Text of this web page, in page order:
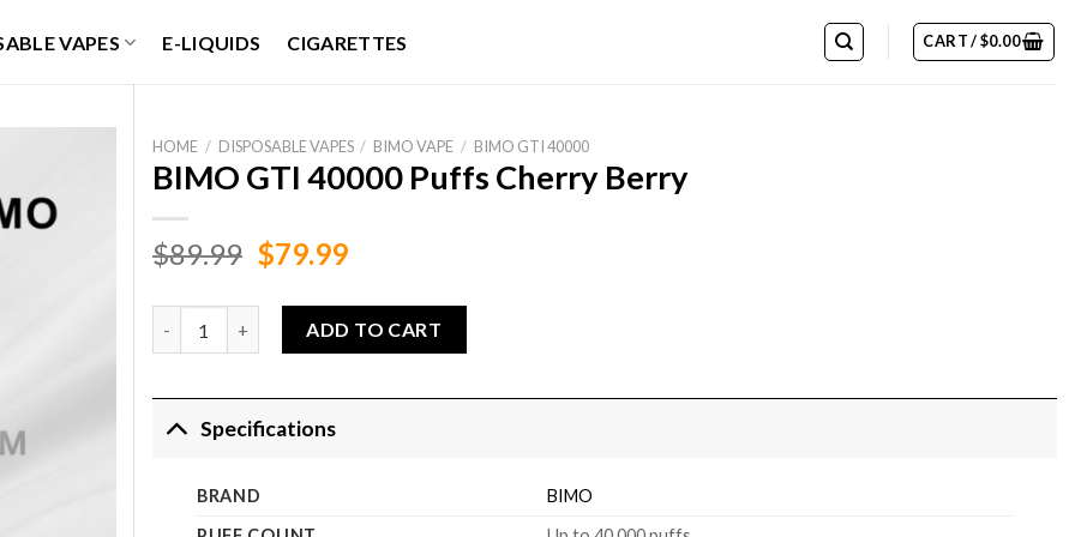
VAPES E-LIQUIDS CIGARETTES CART /$0.00
HOME / DISPOSABLE VAPES / BIMO VAPE / BIMO GTI 40000
BIMO GTI 40000 Puffs Cherry Berry
$89.99 Original
was:
$89.99.
$79.99Current
is:
$79.99.
ADD TO CART
Specifications
BRAND
BIMO